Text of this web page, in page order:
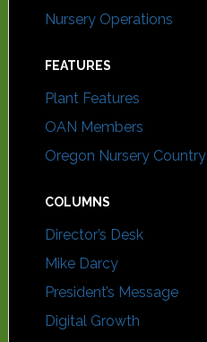
Nursery Operations
FEATURES
Plant Features
OAN Members
Oregon Nursery Country
COLUMNS
Director’s Desk
Mike Darcy
President’s Message
Digital Growth